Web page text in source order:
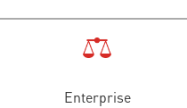
Enterprise